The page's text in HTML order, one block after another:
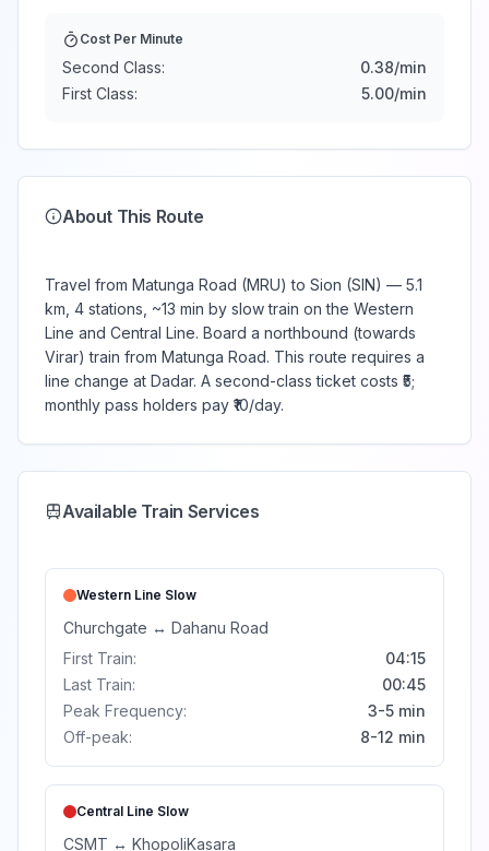
Cost Per Minute
Second Class: 0.38/min
First Class:
5.00/min
About This Route
Travel from Matunga Road (MRU) to Sion (SIN) — 5.1
km, 4 stations, ~13 min by slow train on the Western
Line and Central Line. Board a northbound (towards
Virar) train from Matunga Road. This route requires a
line change at Dadar. A second-class ticket costs ₹5;
monthly pass holders pay ₹10/day.
Available Train Services
Western Line Slow
Churchgate ↔ Dahanu Road
First Train:
04:15
Last Train:
00:45
Peak Frequency:
3-5 min
Off-peak:
8-12 min
Central Line Slow
CSMT ↔ KhopoliKasara